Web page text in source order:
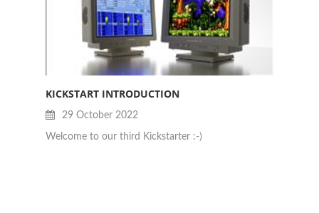
KICKSTART INTRODUCTION
29 October 2022
Welcome to our third Kickstarter :-)